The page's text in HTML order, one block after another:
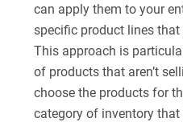
can apply them to your
specific product lines that
This approach is
of products that aren’t
choose the products for
category of inventory